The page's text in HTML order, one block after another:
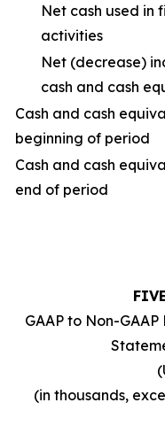
Net cash used in
activities
Net (decrease)
cash and cash
Cash and cash
beginning of period
Cash and cash
end of period
GAAP to Non-
(in thousands,